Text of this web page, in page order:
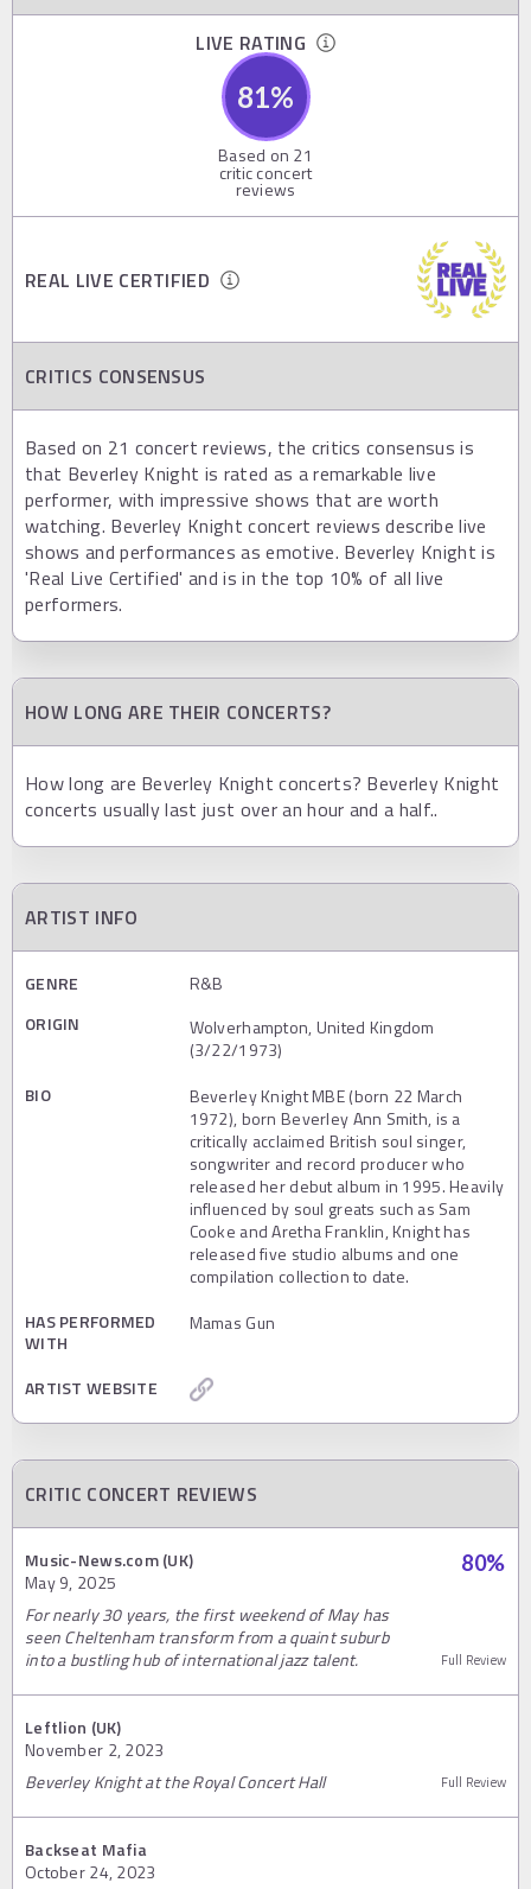
LIVE RATING
81%
Based on 21
critic concert
reviews
REAL LIVE CERTIFIED
CRITICS CONSENSUS
Based on 21 concert reviews, the critics consensus is
that Beverley Knight is rated as a remarkable live
performer, with impressive shows that are worth
watching. Beverley Knight concert reviews describe live
shows and performances as emotive. Beverley Knight is
'Real Live Certified' and is in the top 10% of all live
performers.
HOW LONG ARE THEIR CONCERTS?
How long are Beverley Knight concerts? Beverley Knight
concerts usually last just over an hour and a half..
ARTIST INFO
GENRE
R&B
ORIGIN
Wolverhampton, United Kingdom
(3/22/1973)
BIO
Beverley Knight MBE (born 22 March
1972), born Beverley Ann Smith, is a
critically acclaimed British soul singer,
songwriter and record producer who
released her debut album in 1995. Heavily
influenced by soul greats such as Sam
Cooke and Aretha Franklin, Knight has
released five studio albums and one
compilation collection to date.
HAS PERFORMED
WITH
Mamas Gun
ARTIST WEBSITE
CRITIC CONCERT REVIEWS
Music-News.com (UK)
May 9, 2025
80%
For nearly 30 years, the first weekend of May has
seen Cheltenham transform from a quaint suburb
into a bustling hub of international jazz talent.
Full Review
Leftlion (UK)
November 2, 2023
Beverley Knight at the Royal Concert Hall
Full Review
Backseat Mafia
October 24, 2023